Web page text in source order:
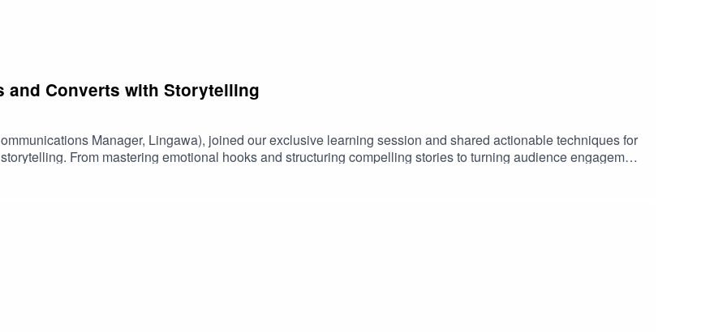
and Converts with Storytelling
Manager, Lingawa), joined our exclusive learning session and shared actionable techniques for
From mastering emotional hooks and structuring compelling stories to turning audience engagement
wealth of strategies to help businesses captivate and convert.ConTech Africa is a community for African
their talents fit in the world’s ever-expanding tech landscape. Join the ConTech community: bit.ly/3N80lxO